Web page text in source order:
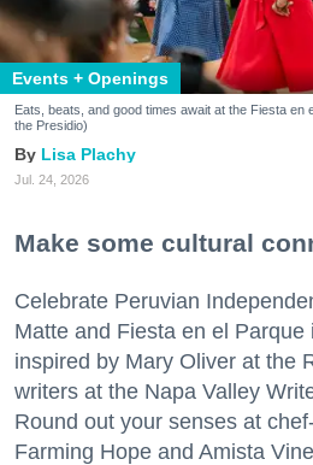
Events + Openings
Eats, beats, and good times await at the Fiesta
the Presidio)
Lisa Plachy
Jul. 24, 2026
Make some cultural
Celebrate Peruvian
Matte and Fiesta en el
inspired by Mary Oliver at the
writers at the Napa Valley
Round out your senses at
Farming Hope and Amista